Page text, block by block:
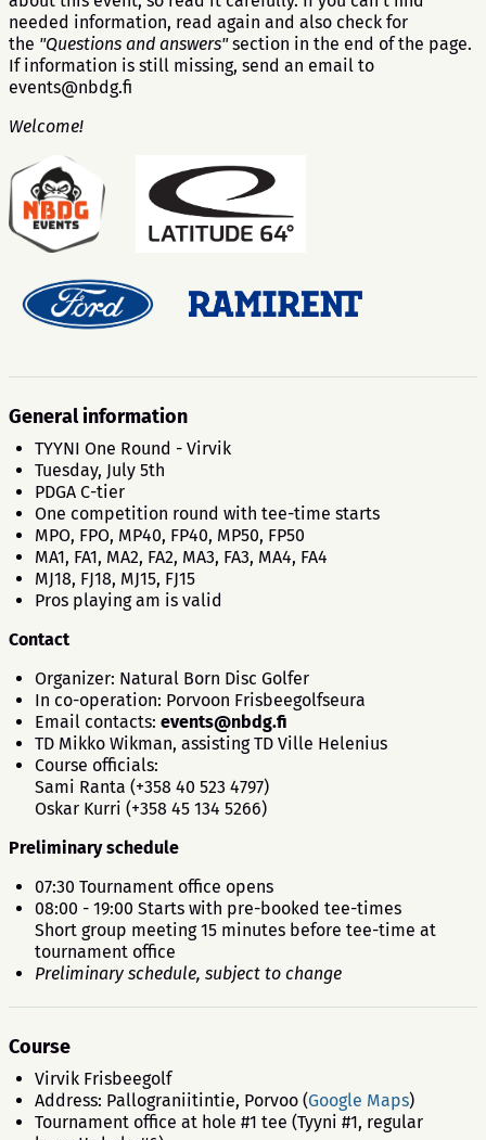
needed information, read again and also check for
the "Questions and answers"section in the end of the page.
If information is still missing, send an email to
events@nbdg.fi
Welcome!
General information
TYYNI One Round - Virvik
Tuesday, July 5th
PDGA C-tier
One competition round with tee-time starts
MPO, FPO, MP40, FP40, MP50, FP50
MA1, FA1, MA2, FA2, MA3, FA3, MA4, FA4
MJ18, FJ18, MJ15, FJ15
Pros playing am is valid
Contact
Organizer: Natural Born Disc Golfer
In co-operation: Porvoon Frisbeegolfseura
Email contacts: events@nbdg.fi
TD Mikko Wikman, assisting TD Ville Helenius
Course officials:
Sami Ranta (+358 40 523 4797)
Oskar Kurri (+358 45 134 5266)
Preliminary schedule
07:30 Tournament office opens
08:00 - 19:00 Starts with pre-booked tee-times
Short group meeting 15 minutes before tee-time at
tournament office
Preliminary schedule, subject to change
Course
Virvik Frisbeegolf
Address: Pallograniitintie, Porvoo (Google Maps)
Tournament office at hole #1 tee (Tyyni #1, regular